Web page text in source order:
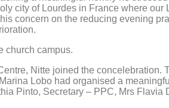
city of Lourdes in France where our
concern on the reducing evening
church campus.
Nitte joined the concelebration.
Lobo had organised a
Pinto, Secretary – PPC, Mrs Flavia